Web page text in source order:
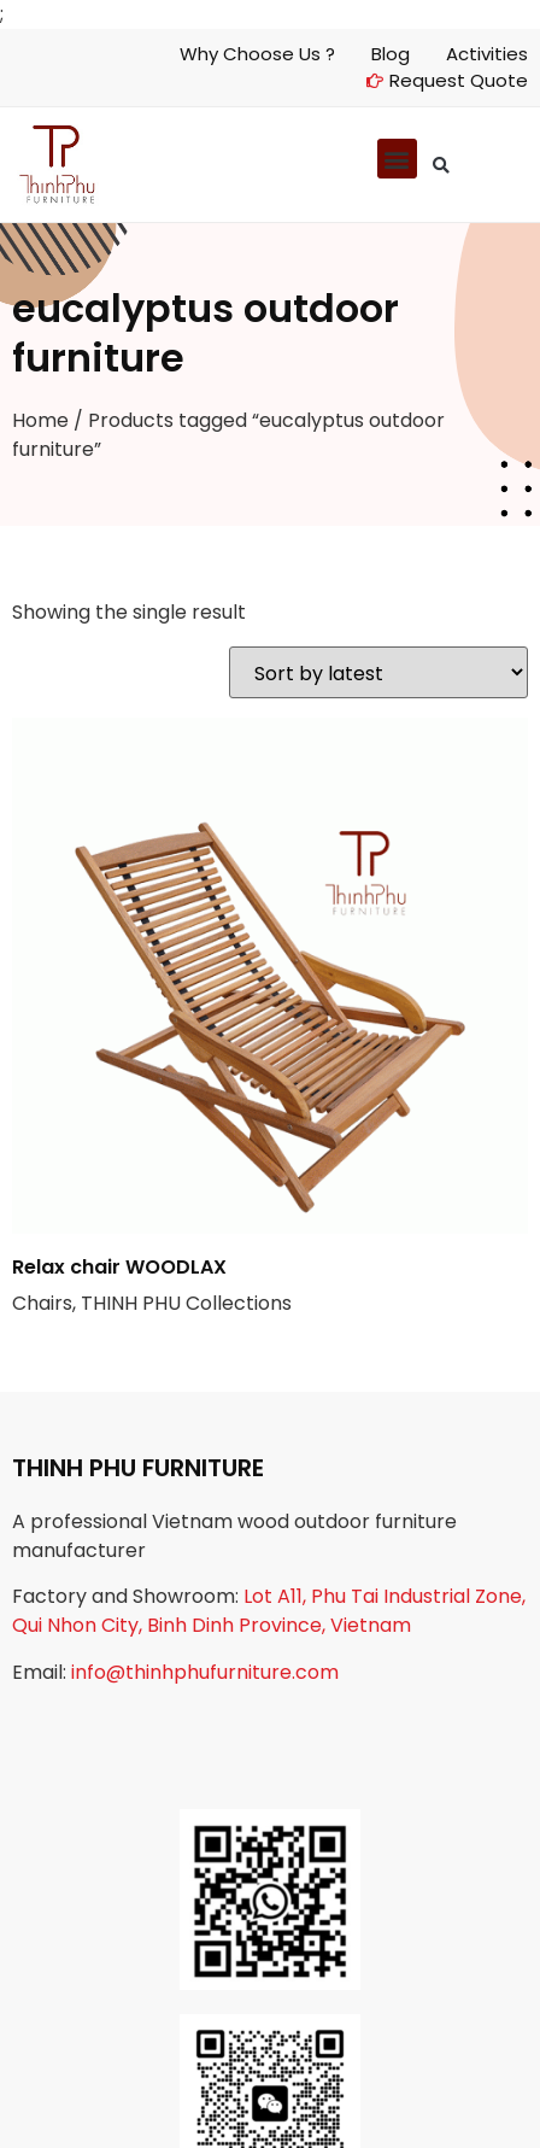
;
Why Choose Us ? Blog
Activities
Request Quote
eucalyptus outdoor
furniture
Home / Products tagged “eucalyptus outdoor
furniture”
Showing the single result
Relax chair WOODLAX
Chairs, THINH PHU Collections
THINH PHU FURNITURE
A professional Vietnam wood outdoor furniture
manufacturer
Factory and Showroom: Lot A11, Phu Tai Industrial Zone,
Qui Nhon City, Binh Dinh Province, Vietnam
Email: info@thinhphufurniture.com